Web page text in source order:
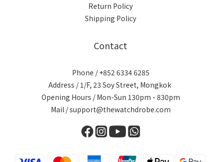
Return Policy
Shipping Policy
Contact
Phone / +852 6334 6285
Address / 1/F, 23 Soy Street, Mongkok
Opening Hours / Mon-Sun 130pm - 830pm
Mail / support@thewatchdrobe.com